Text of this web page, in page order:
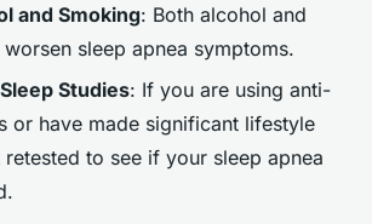
and Smoking: Both alcohol and
sleep apnea symptoms.
Studies: If you are using anti-
or have made significant lifestyle
to see if your sleep apnea